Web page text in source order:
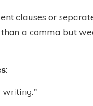
clauses or
a comma but
:
writing."